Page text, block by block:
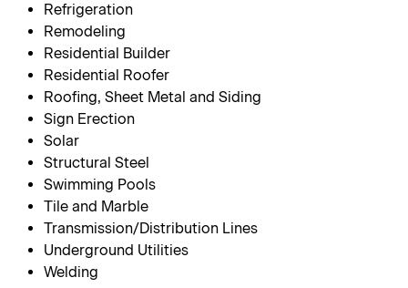
Refrigeration
Remodeling
Residential Builder
Residential Roofer
Roofing, Sheet Metal and Siding
Sign Erection
Solar
Structural Steel
Swimming Pools
Tile and Marble
Transmission/Distribution Lines
Underground Utilities
Welding